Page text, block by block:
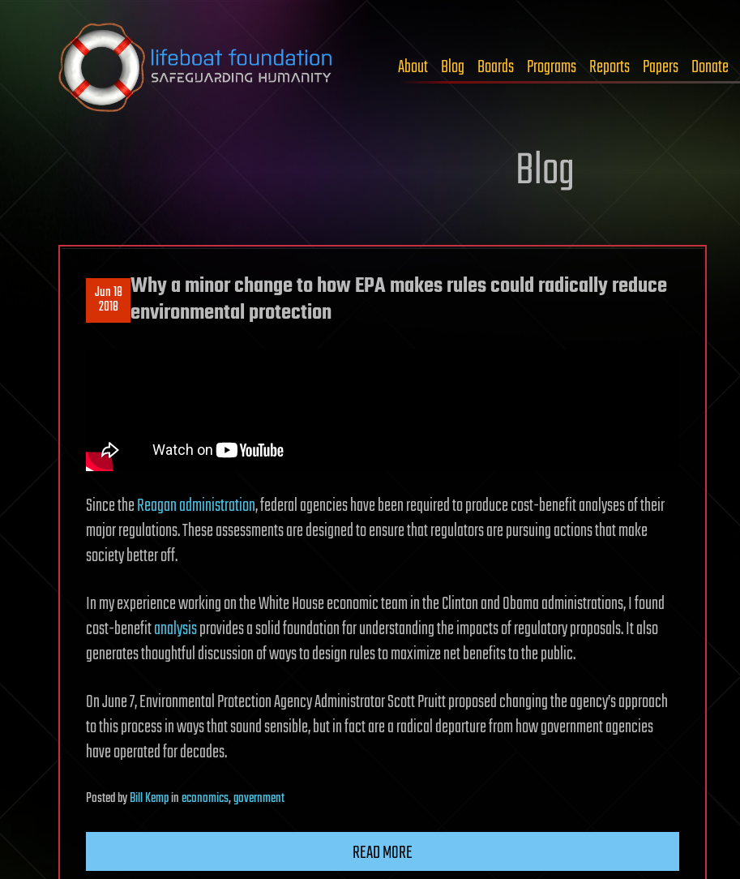
Skip to content
About Blog Boards Programs Reports Papers Donate
Blog
Jun 18
2018
Why a minor change to how EPA makes rules could radically reduce
environmental protection
Since theReagan administration, federal agencies have been required to produce cost-benefit analyses of their
major regulations. These assessments are designed to ensure that regulators are pursuing actions that make
society better off.
In my experience working on the White House economic team in the Clinton and Obama administrations, I found
cost-benefitanalysisprovides a solid foundation for understanding the impacts of regulatory proposals. It also
generates thoughtful discussion of ways to design rules to maximize net benefits to the public.
On June 7, Environmental Protection Agency Administrator Scott Pruitt proposed changing the agency’s approach
to this process in ways that sound sensible, but in fact are a radical departure from how government agencies
have operated for decades.
PostedbyBill Kempineconomics,government
READ MORE